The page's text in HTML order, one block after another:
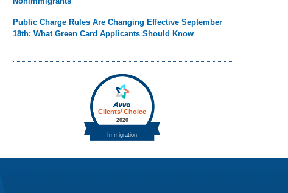
Public Charge Rules Are Changing Effective September
18th: What Green Card Applicants Should Know